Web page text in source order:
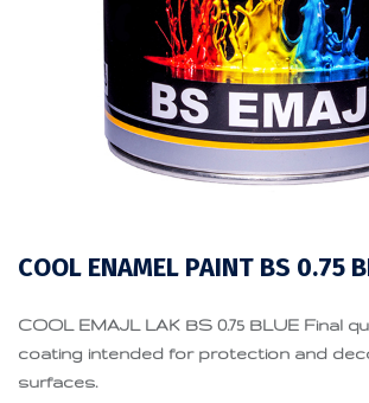
COOL ENAMEL PAINT BS 0.75
COOL EMAJL LAK BS 0.75 BLUE Final
coating intended for protection and
surfaces.